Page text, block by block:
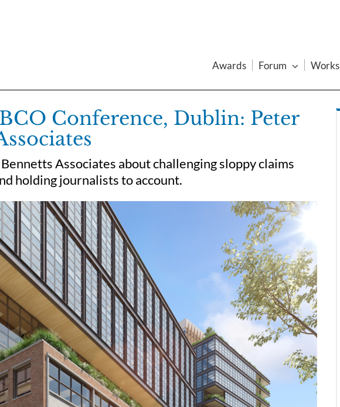
Awards Forum Works
Conference, Dublin: Peter
Associates about challenging sloppy claims
holding journalists to account.